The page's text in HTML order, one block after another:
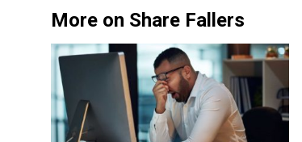
More on Share Fallers